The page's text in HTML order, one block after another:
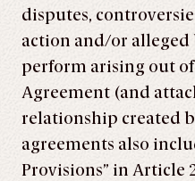
disputes,
action and/or alleged
perform arising out
Agreement (and
relationship created
agreements also
Provisions” in Article